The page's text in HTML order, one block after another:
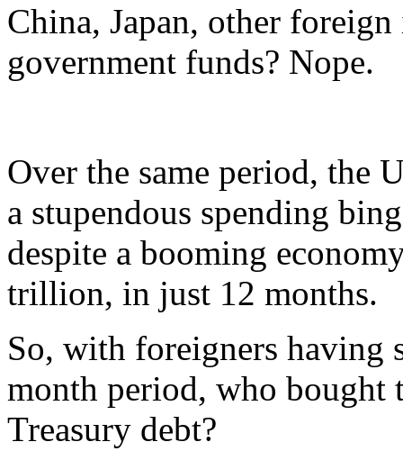
China, Japan, other
government funds? Nope.
Over the same period, the
a stupendous spending
despite a booming
trillion, in just 12 months.
So, with foreigners having
month period, who
Treasury debt?